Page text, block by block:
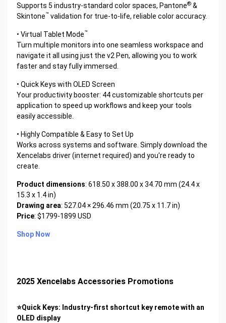
Supports 5 industry-standard color spaces, Pantone®&
Skintone™ validation for true-to-life, reliable color accuracy.
• Virtual Tablet Mode™
Turn multiple monitors into one seamless workspace and
navigate it all using just the v2 Pen, allowing you to work
faster and stay fully immersed.
• Quick Keys with OLED Screen
Your productivity booster: 44 customizable shortcuts per
application to speed up workflows and keep your tools
easily accessible.
• Highly Compatible & Easy to Set Up
Works across systems and software. Simply download the
Xencelabs driver (internet required) and you're ready to
create.
Product dimensions: 618.50 x 388.00 x 34.70 mm (24.4 x
15.3 x 1.4 in)
Drawing area: 527.04 × 296.46 mm (20.75 x 11.7 in)
Price: $1799-1899 USD
Shop Now
2025 Xencelabs Accessories Promotions
⭐Quick Keys: Industry-first shortcut key remote with an
OLED display